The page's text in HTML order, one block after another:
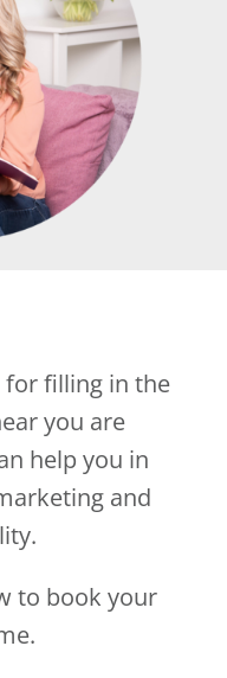
for filling in the
you are
help you in
and
to book your